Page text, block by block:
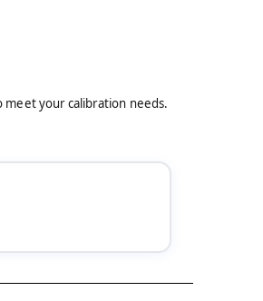
your calibration needs.